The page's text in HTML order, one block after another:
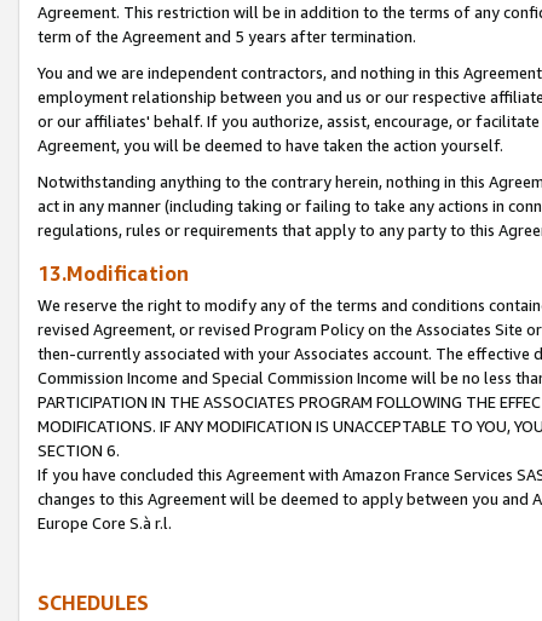
Agreement. This restriction will be in addition to the terms of any
term of the Agreement and 5 years after termination.
You and we are independent contractors, and nothing in this
employment relationship between you and us or our respective
or our affiliates' behalf. If you authorize, assist, encourage, or
Agreement, you will be deemed to have taken the action yourself.
Notwithstanding anything to the contrary herein, nothing in this
act in any manner (including taking or failing to take any actions in
regulations, rules or requirements that apply to any party to this
13.Modification
We reserve the right to modify any of the terms and conditions
revised Agreement, or revised Program Policy on the Associates
then-currently associated with your Associates account. The
Commission Income and Special Commission Income will be no less
PARTICIPATION IN THE ASSOCIATES PROGRAM FOLLOWING THE
MODIFICATIONS. IF ANY MODIFICATION IS UNACCEPTABLE TO YOU,
SECTION 6.
If you have concluded this Agreement with Amazon France Services
changes to this Agreement will be deemed to apply between you and
Europe Core S.à r.l.
SCHEDULES